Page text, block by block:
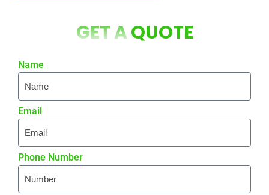
GET AQUOTE
Name
Email
Phone Number